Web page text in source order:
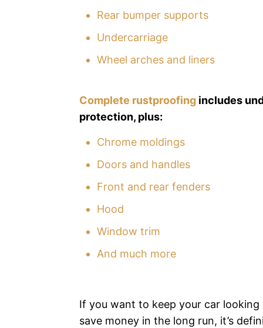
Rear bumper supports
Undercarriage
Wheel arches and liners
Complete rustproofingincludes
protection, plus:
Chrome moldings
Doors and handles
Front and rear fenders
Hood
Window trim
And much more
If you want to keep your car looking
save money in the long run, it’s